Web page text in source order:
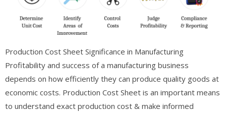
Production Cost Sheet Significance in Manufacturing
Profitability and success of a manufacturing business
depends on how efficiently they can produce quality goods at
economic costs. Production Cost Sheet is an important means
to understand exact production cost & make informed